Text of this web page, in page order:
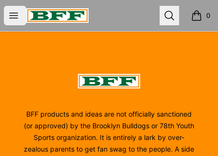
Open menu
BFF Search 0
items
BFF
BFF products and ideas are not officially sanctioned
(or approved) by the Brooklyn Bulldogs or 78th Youth
Sports organization. It is entirely a lark by over-
zealous parents to get fan swag to the people. A side